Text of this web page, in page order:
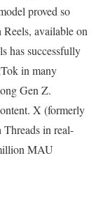
proved so
available on
has successfully
in many
Gen Z.
X (formerly
in real-
MAU